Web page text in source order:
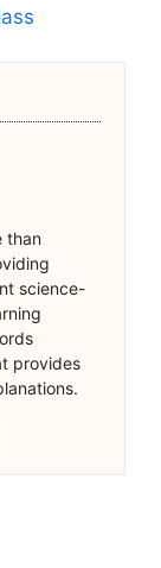
than
science-
provides